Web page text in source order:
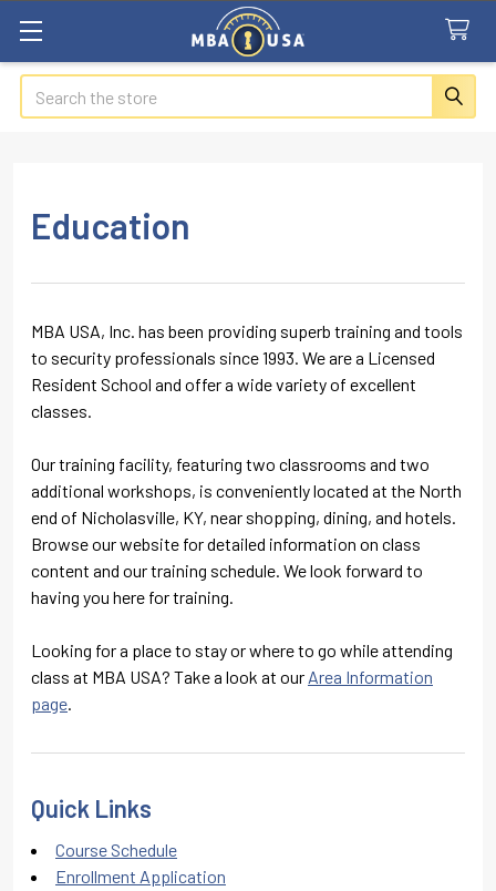
Search
Education
MBA USA, Inc. has been providing superb training and tools
to security professionals since 1993. We are a Licensed
Resident School and offer a wide variety of excellent
classes.
Our training facility, featuring two classrooms and two
additional workshops, is conveniently located at the North
end of Nicholasville, KY, near shopping, dining, and hotels.
Browse our website for detailed information on class
content and our training schedule. We look forward to
having you here for training.
Looking for a place to stay or where to go while attending
class at MBA USA? Take a look at our Area Information
page.
Quick Links
Course Schedule
Enrollment Application